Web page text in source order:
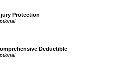
Protection
Deductible